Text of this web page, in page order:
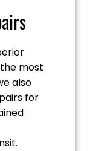
most
also
for